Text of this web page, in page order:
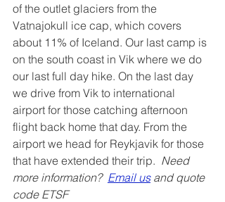
of the outlet glaciers from the
Vatnajokull ice cap, which covers
about 11% of Iceland. Our last camp is
on the south coast in Vik where we do
our last full day hike. On the last day
we drive from Vik to international
airport for those catching afternoon
flight back home that day. From the
airport we head for Reykjavik for those
that have extended their trip. Need
more information? Email us and quote
code ETSF